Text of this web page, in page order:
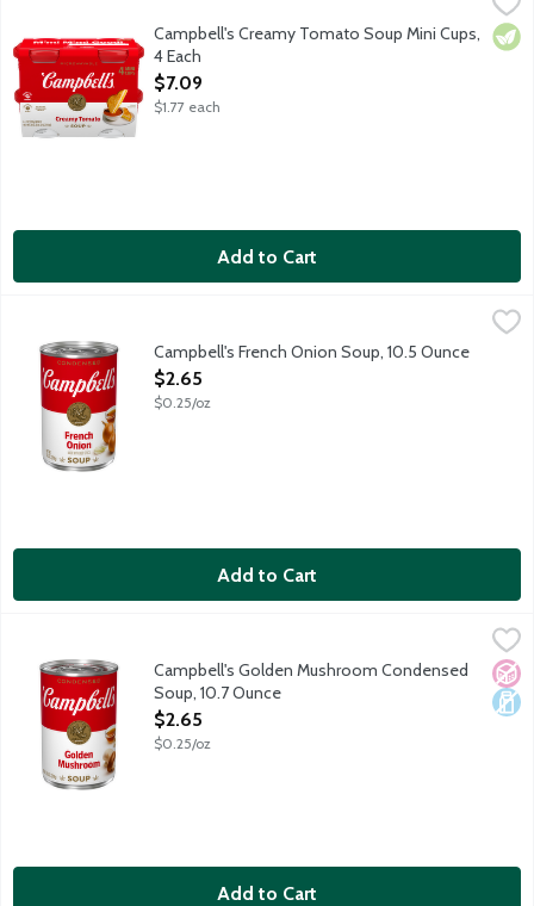
Microwave-safe bowls. 4 - 7-ounce cups per package.
Campbell's Creamy Tomato Soup Mini Cups,
4 Each
Open Product Description
$7.09
$1.77 each
Add to Cart
Campbell's Condensed French Onion Soup instantly imparts
Campbell's French Onion Soup, 10.5 Ounce
Open Product Description
$2.65
$0.25/oz
Add to Cart
Campbell's Golden Mushroom Condensed Soup, 10.7 Ounce,
Mushrooms slowly simmered in a beef and wine stock.
No
Campbell's Golden Mushroom Condensed
Soup, 10.7 Ounce
Open Product Description
$2.65
$0.25/oz
Add to Cart